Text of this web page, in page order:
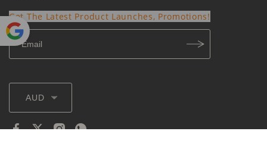
Get The Latest Product Launches, Promotions!
AUD